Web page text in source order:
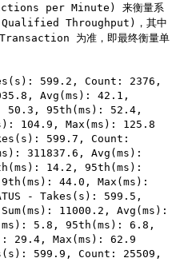
per Minute) 来衡量系
Qualified Throughput)，其中
为准，即最终衡量单
599.2, Count: 2376,
Avg(ms): 42.1,
50.3, 95th(ms): 52.4,
104.9, Max(ms): 125.8
599.7, Count:
311837.6, Avg(ms):
14.2, 95th(ms):
44.0, Max(ms):
- Takes(s): 599.5,
11000.2, Avg(ms):
5.8, 95th(ms): 6.8,
29.4, Max(ms): 62.9
599.9, Count: 25509,